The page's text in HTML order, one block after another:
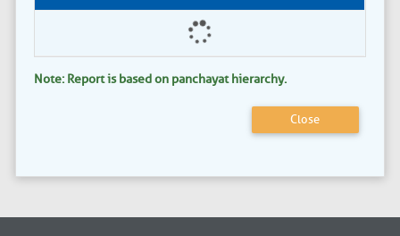
Note: Report is based on panchayat hierarchy.
Close